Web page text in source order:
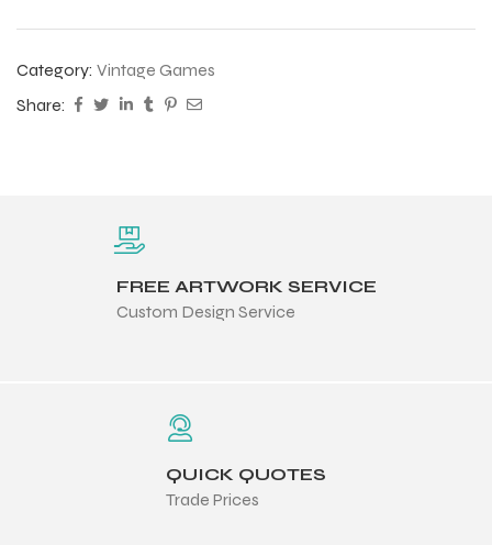
Category: Vintage Games
Share:
FREE ARTWORK SERVICE
Custom Design Service
QUICK QUOTES
Trade Prices